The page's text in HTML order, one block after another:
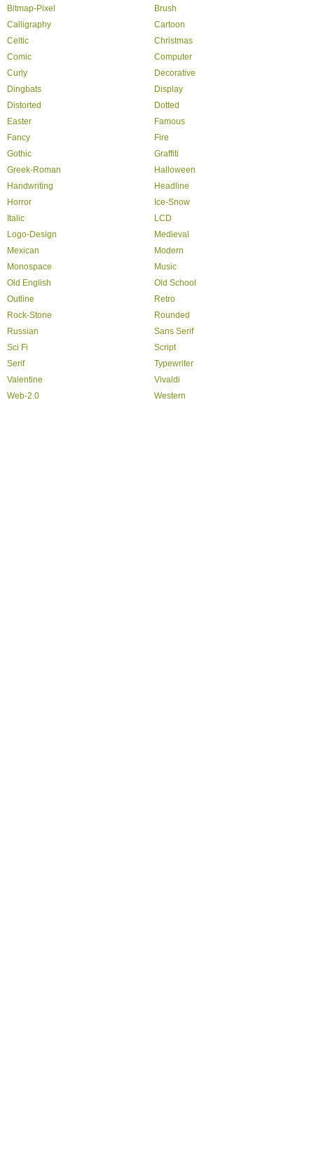
Bitmap-Pixel
Brush
Calligraphy
Cartoon
Celtic
Christmas
Comic
Computer
Curly
Decorative
Dingbats
Display
Distorted
Dotted
Easter
Famous
Fancy
Fire
Gothic
Graffiti
Greek-Roman
Halloween
Handwriting
Headline
Horror
Ice-Snow
Italic
LCD
Logo-Design
Medieval
Mexican
Modern
Monospace
Music
Old English
Old School
Outline
Retro
Rock-Stone
Rounded
Russian
Sans Serif
Sci Fi
Script
Serif
Typewriter
Valentine
Vivaldi
Web-2.0
Western